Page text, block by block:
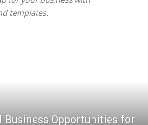
templates.
Business Opportunities for